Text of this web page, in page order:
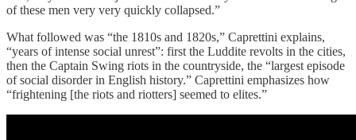
of these men very very quickly collapsed.”
What followed was “the 1810s and 1820s,” Caprettini explains,
“years of intense social unrest”: first the Luddite revolts in the cities,
then the Captain Swing riots in the countryside, the “largest episode
of social disorder in English history.” Caprettini emphasizes how
“frightening [the riots and riotters] seemed to elites.”